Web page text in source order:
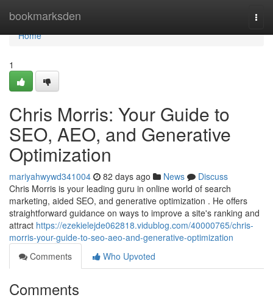
bookmarksden
Home
Home
1
Chris Morris: Your Guide to
SEO, AEO, and Generative
Optimization
mariyahwywd341004 82 days ago News
Discuss
Chris Morris is your leading guru in online world of search
marketing, aided SEO, and generative optimization . He offers
straightforward guidance on ways to improve a site's ranking and
attract https://ezekielejde062818.vidublog.com/40000765/chris-
morris-your-guide-to-seo-aeo-and-generative-optimization
Comments
Who Upvoted
Comments